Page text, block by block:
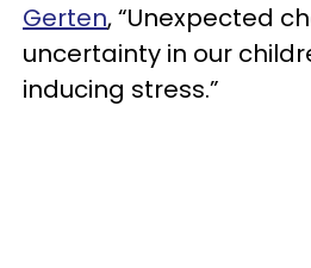
Gerten, “Unexpected
uncertainty in our
inducing stress.”